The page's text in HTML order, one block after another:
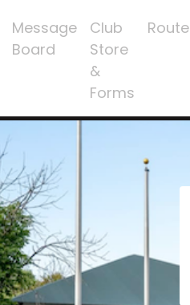
Message
Board
Club
Store
&
Forms